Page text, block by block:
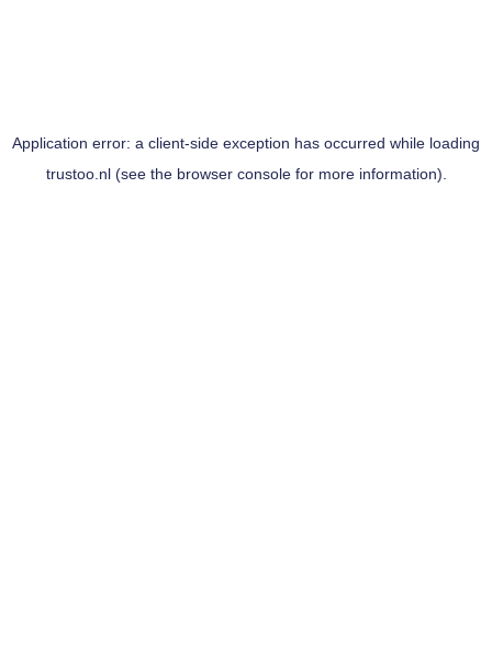
Application error: a client-side exception has occurred while loading
trustoo.nl(see the browser consolefor more information).